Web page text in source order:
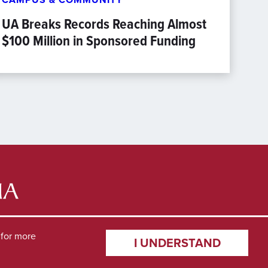
UA Breaks Records Reaching Almost
$100 Million in Sponsored Funding
for more
I UNDERSTAND